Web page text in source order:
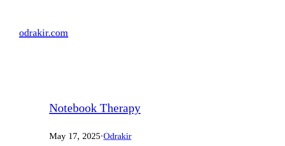
odrakir.com
Notebook Therapy
May 17, 2025·Odrakir